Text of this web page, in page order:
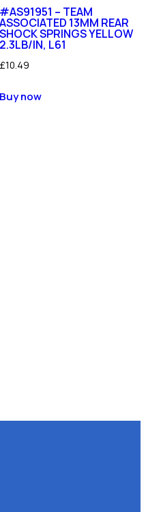
#AS91951 – TEAM
ASSOCIATED 13MM REAR
SHOCK SPRINGS YELLOW
2.3LB/IN, L61
£10.49
Buy now